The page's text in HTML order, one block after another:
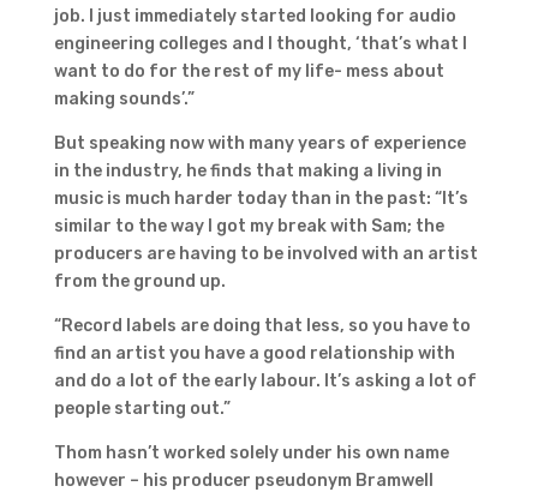
job. I just immediately started looking for audio
engineering colleges and I thought, ‘that’s what I
want to do for the rest of my life- mess about
making sounds’.”
But speaking now with many years of experience
in the industry, he finds that making a living in
music is much harder today than in the past: “It’s
similar to the way I got my break with Sam; the
producers are having to be involved with an artist
from the ground up.
“Record labels are doing that less, so you have to
find an artist you have a good relationship with
and do a lot of the early labour. It’s asking a lot of
people starting out.”
Thom hasn’t worked solely under his own name
however – his producer pseudonym Bramwell